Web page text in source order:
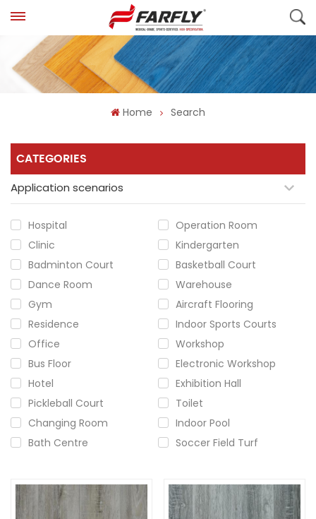
Home Search
CATEGORIES
Application scenarios
Hospital
Operation Room
Clinic
Kindergarten
Badminton Court
Basketball Court
Dance Room
Warehouse
Gym
Aircraft Flooring
Residence
Indoor Sports Courts
Office
Workshop
Bus Floor
Electronic Workshop
Hotel
Exhibition Hall
Pickleball Court
Toilet
Changing Room
Indoor Pool
Bath Centre
Soccer Field Turf